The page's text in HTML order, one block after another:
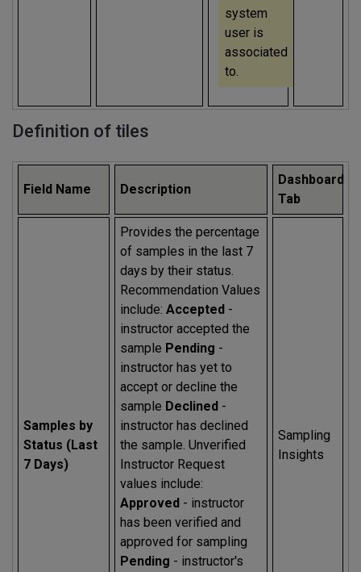
system
user is
associated
to.
Definition of tiles
Field Name Description
Dashboard
Tab
Samples by
Status (Last
7 Days)
Provides the percentage
of samples in the last 7
days by their status.
Recommendation Values
include:Accepted -
instructor accepted the
sample Pending -
instructor has yet to
accept or decline the
sample Declined -
instructor has declined
the sample. Unverified
Instructor Request
values include:
Approved - instructor
has been verified and
approved for sampling
Pending - instructor's
Sampling
Insights